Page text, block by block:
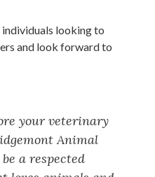
looking to
and look forward to
your veterinary
Animal
a respected